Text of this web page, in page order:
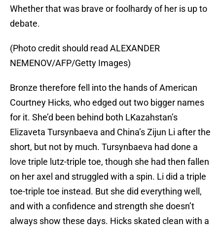
Whether that was brave or foolhardy of her is up to
debate.
(Photo credit should read ALEXANDER
NEMENOV/AFP/Getty Images)
Bronze therefore fell into the hands of American
Courtney Hicks, who edged out two bigger names
for it. She’d been behind both LKazahstan’s
Elizaveta Tursynbaeva and China’s Zijun Li after the
short, but not by much. Tursynbaeva had done a
love triple lutz-triple toe, though she had then fallen
on her axel and struggled with a spin. Li did a triple
toe-triple toe instead. But she did everything well,
and with a confidence and strength she doesn’t
always show these days. Hicks skated clean with a